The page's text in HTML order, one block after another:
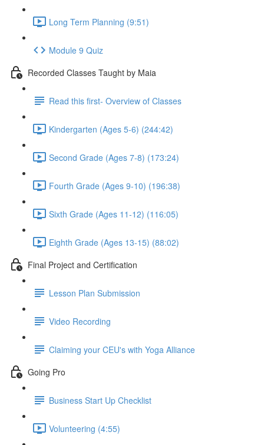
Long Term Planning (9:51)
Module 9 Quiz
Recorded Classes Taught by Maia
Read this first- Overview of Classes
Kindergarten (Ages 5-6) (244:42)
Second Grade (Ages 7-8) (173:24)
Fourth Grade (Ages 9-10) (196:38)
Sixth Grade (Ages 11-12) (116:05)
Eighth Grade (Ages 13-15) (88:02)
Final Project and Certification
Lesson Plan Submission
Video Recording
Claiming your CEU's with Yoga Alliance
Going Pro
Business Start Up Checklist
Volunteering (4:55)